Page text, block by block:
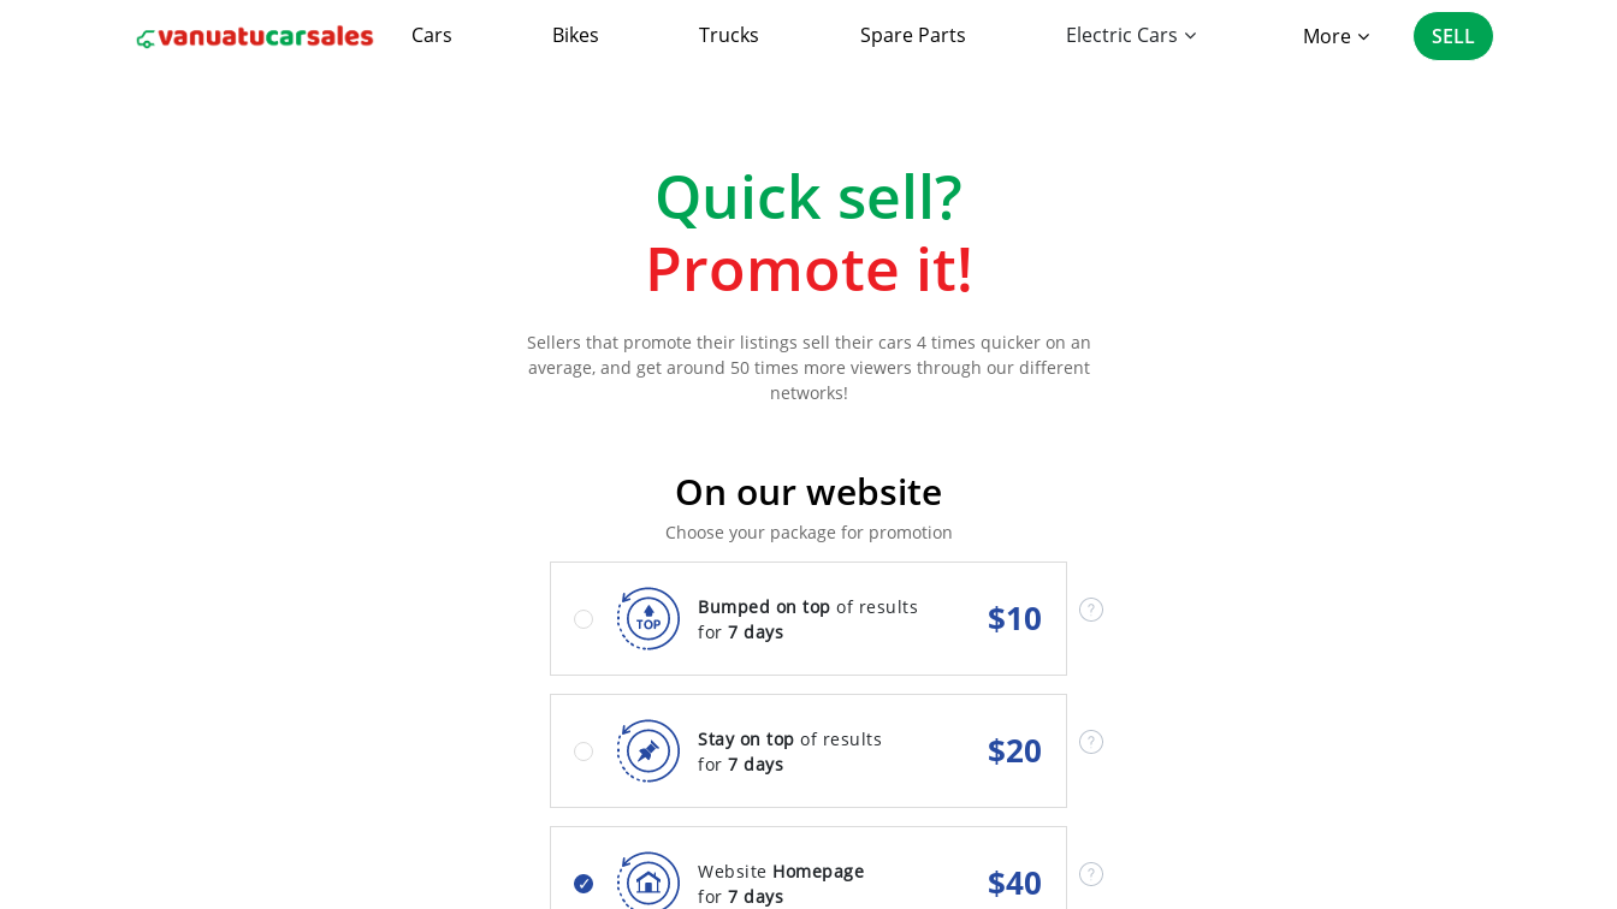
Cars Bikes Trucks Spare Parts Electric Cars More SELL
Quick sell?
Promote it!
Sellers that promote their listings sell their cars 4 times quicker on an
average, and get around 50 times more viewers through our different
networks!
On our website
Choose your package for promotion
Bumped on top of results
for 7 days $10
Stay on top of results
for 7 days $20
Website Homepage
for 7 days $40